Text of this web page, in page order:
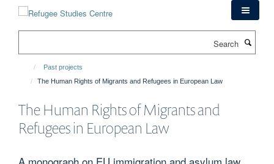
Past projects
The Human Rights of Migrants and Refugees in European Law
The Human Rights of Migrants and
Refugees in European Law